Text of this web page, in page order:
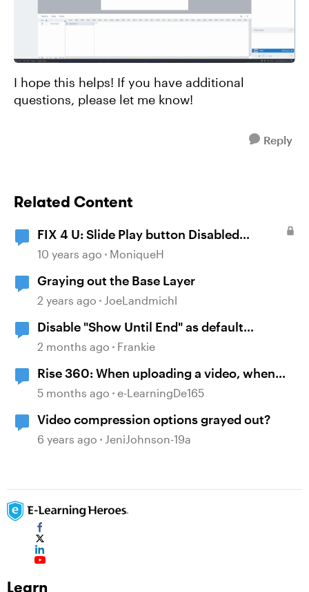
I hope this helps! If you have additional
questions, please let me know!
Reply
Related Content
FIX 4 U: Slide Play button Disabled
(grayed-out)?
10 years ago MoniqueH
Graying out the Base Layer
2 years ago JoeLandmichl
Disable "Show Until End" as default
behavior when inserting a video onto the
2 months ago Frankie
Rise 360: When uploading a video, when
marking "Preserve", it still does the
5 months ago e-LearningDe165
Video compression options grayed out?
6 years ago JeniJohnson-19a
Learn